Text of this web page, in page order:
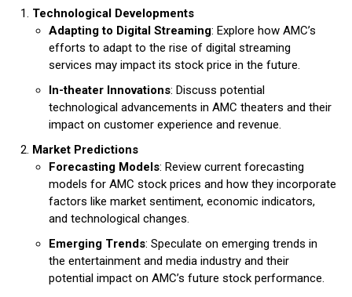
Technological Developments
Adapting to Digital Streaming: Explore how AMC’s
efforts to adapt to the rise of digital streaming
services may impact its stock price in the future.
In-theater Innovations: Discuss potential
technological advancements in AMC theaters and their
impact on customer experience and revenue.
Market Predictions
Forecasting Models: Review current forecasting
models for AMC stock prices and how they incorporate
factors like market sentiment, economic indicators,
and technological changes.
Emerging Trends: Speculate on emerging trends in
the entertainment and media industry and their
potential impact on AMC’s future stock performance.